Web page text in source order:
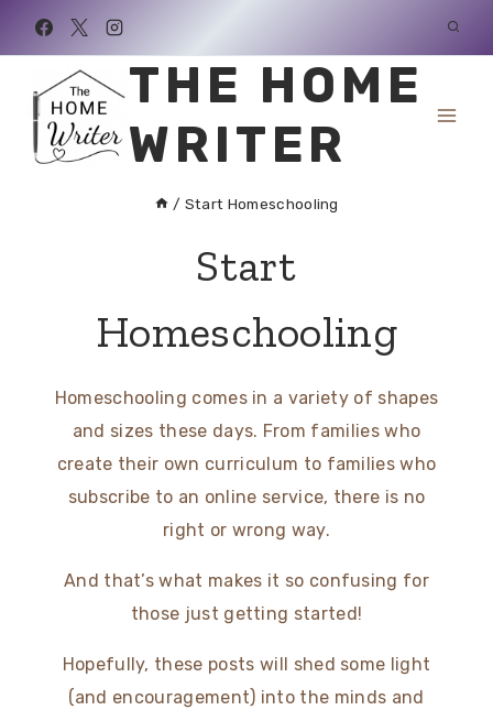
content
THE HOME
WRITER
/ Start Homeschooling
Start
Homeschooling
Homeschooling comes in a variety of shapes
and sizes these days. From families who
create their own curriculum to families who
subscribe to an online service, there is no
right or wrong way.
And that’s what makes it so confusing for
those just getting started!
Hopefully, these posts will shed some light
(and encouragement) into the minds and